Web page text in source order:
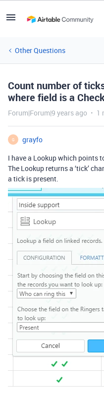
Other Questions
Count number of
where field is a
Forum|Forum|9 years ago 1
G
grayfo
I have a Lookup which points
The Lookup returns a ‘tick’
a tick is present.